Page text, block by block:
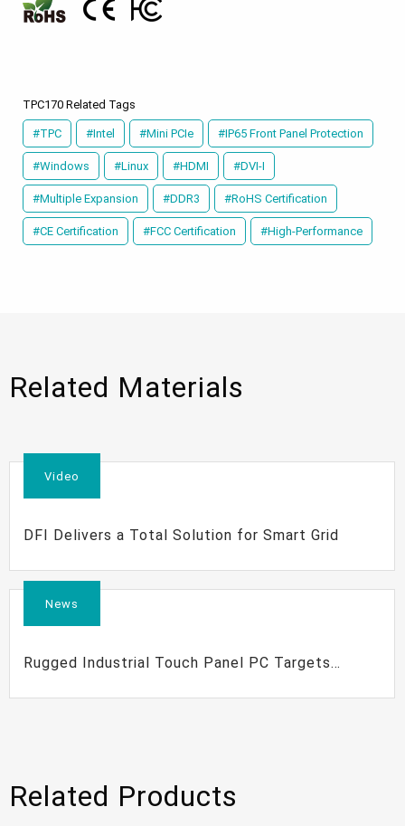
TPC170 Related Tags
#TPC #Intel #Mini PCIe #IP65 Front Panel Protection
#Windows #Linux #HDMI #DVI-I
#Multiple Expansion #DDR3 #RoHS Certification
#CE Certification #FCC Certification #High-Performance
Related Materials
Video
DFI Delivers a Total Solution for Smart Grid
News
Rugged Industrial Touch Panel PC Targets
Related Products